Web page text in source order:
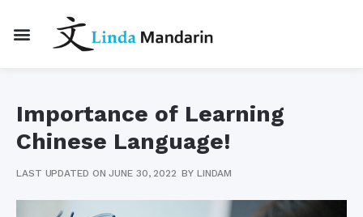
Importance of Learning
Chinese Language!
LAST UPDATED ON JUNE 30, 2022 BYLINDAM